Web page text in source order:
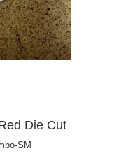
Die Cut
SM